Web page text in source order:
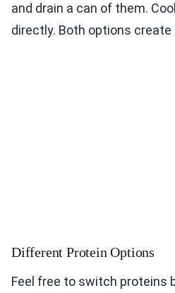
and drain a can of them.
directly. Both options create
Different Protein Options
Feel free to switch proteins